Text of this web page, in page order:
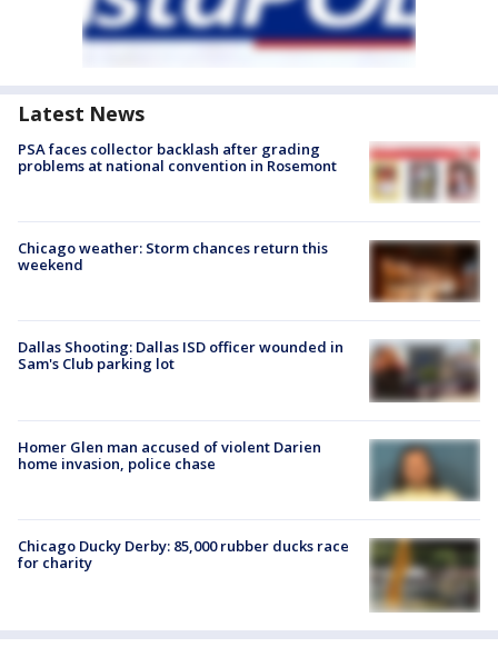
Latest News
PSA faces collector backlash after grading
problems at national convention in Rosemont
Chicago weather: Storm chances return this
weekend
Dallas Shooting: Dallas ISD officer wounded in
Sam's Club parking lot
Homer Glen man accused of violent Darien
home invasion, police chase
Chicago Ducky Derby: 85,000 rubber ducks race
for charity